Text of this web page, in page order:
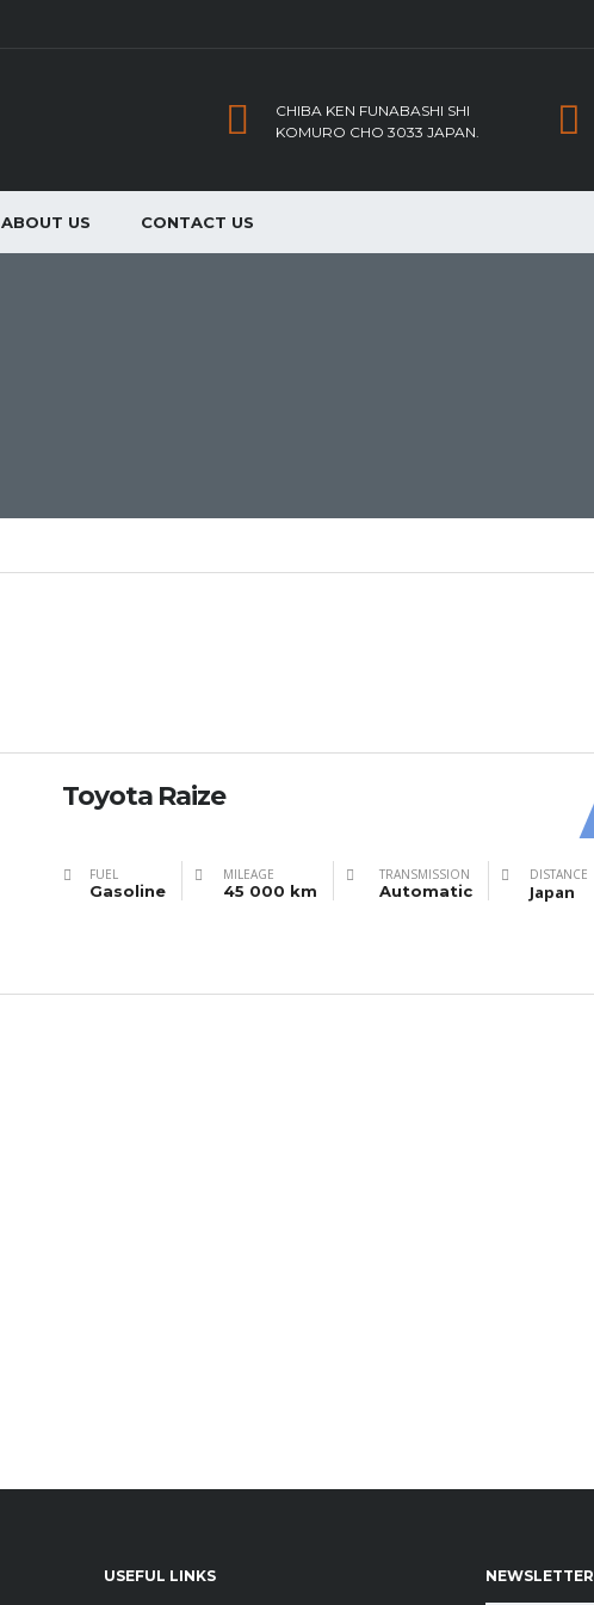
CHIBA KEN FUNABASHI SHI
KOMURO CHO 3033 JAPAN.
ABOUT US CONTACT US
Toyota Raize
FUEL
Gasoline
MILEAGE
45 000 km
TRANSMISSION
Automatic
DISTANCE
Japan
USEFUL LINKS NEWSLETTER